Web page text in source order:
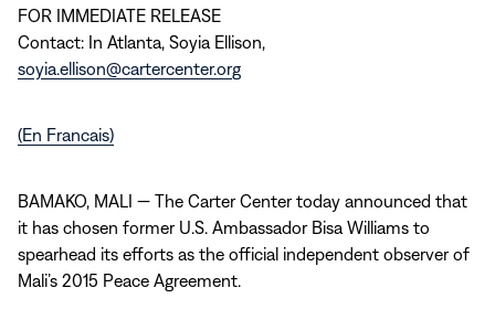
FOR IMMEDIATE RELEASE
Contact: In Atlanta, Soyia Ellison,
soyia.ellison@cartercenter.org
(En Francais)
BAMAKO, MALI — The Carter Center today announced that
it has chosen former U.S. Ambassador Bisa Williams to
spearhead its efforts as the official independent observer of
Mali’s 2015 Peace Agreement.